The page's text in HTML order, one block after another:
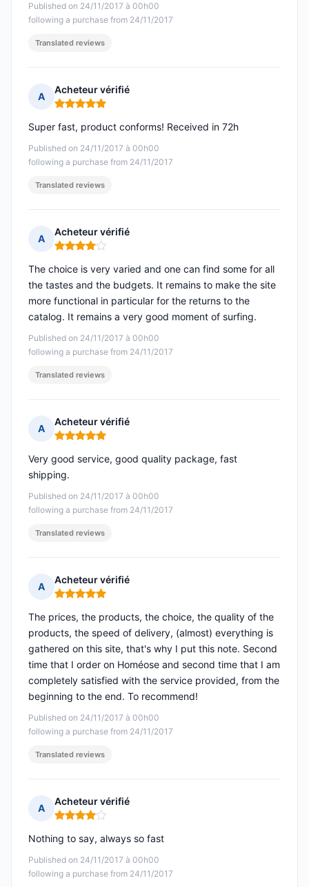
Published on 24/11/2017 à 00h00
following a purchase from 24/11/2017
Translated reviews
A
Acheteur vérifié
Rating: 5 out of 5
Published on 24/11/2017 à 00h00
following a purchase from 24/11/2017
Super fast, product conforms! Received in 72h
Translated reviews
A
Acheteur vérifié
Rating: 4 out of 5
Published on 24/11/2017 à 00h00
following a purchase from 24/11/2017
The choice is very varied and one can find some for all
the tastes and the budgets. It remains to make the site
more functional in particular for the returns to the
catalog. It remains a very good moment of surfing.
Translated reviews
A
Acheteur vérifié
Rating: 5 out of 5
Published on 24/11/2017 à 00h00
following a purchase from 24/11/2017
Very good service, good quality package, fast
shipping.
Translated reviews
A
Acheteur vérifié
Rating: 5 out of 5
Published on 24/11/2017 à 00h00
following a purchase from 24/11/2017
The prices, the products, the choice, the quality of the
products, the speed of delivery, (almost) everything is
gathered on this site, that's why I put this note. Second
time that I order on Homéose and second time that I am
completely satisfied with the service provided, from the
beginning to the end. To recommend!
Translated reviews
A
Acheteur vérifié
Rating: 4 out of 5
Published on 24/11/2017 à 00h00
following a purchase from 24/11/2017
Nothing to say, always so fast